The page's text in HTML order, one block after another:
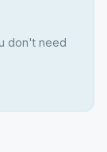
don't need